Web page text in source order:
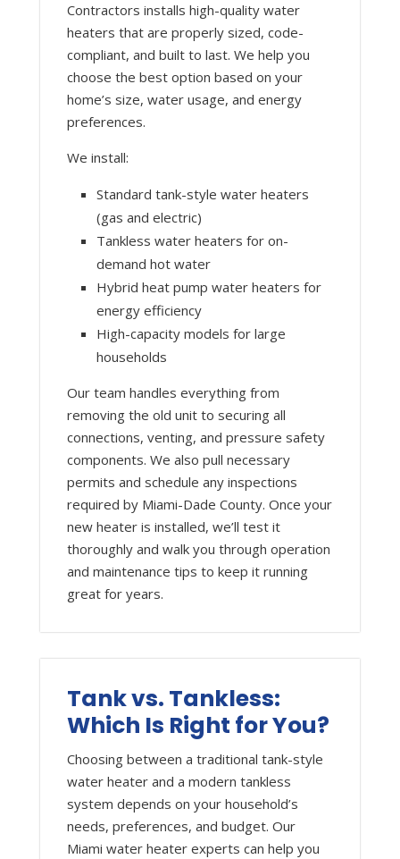
Contractors installs high-quality water
heaters that are properly sized, code-
compliant, and built to last. We help you
choose the best option based on your
home’s size, water usage, and energy
preferences.
We install:
Standard tank-style water heaters
(gas and electric)
Tankless water heaters for on-
demand hot water
Hybrid heat pump water heaters for
energy efficiency
High-capacity models for large
households
Our team handles everything from
removing the old unit to securing all
connections, venting, and pressure safety
components. We also pull necessary
permits and schedule any inspections
required by Miami-Dade County. Once your
new heater is installed, we’ll test it
thoroughly and walk you through operation
and maintenance tips to keep it running
great for years.
Tank vs. Tankless:
Which Is Right for You?
Choosing between a traditional tank-style
water heater and a modern tankless
system depends on your household’s
needs, preferences, and budget. Our
Miami water heater experts can help you